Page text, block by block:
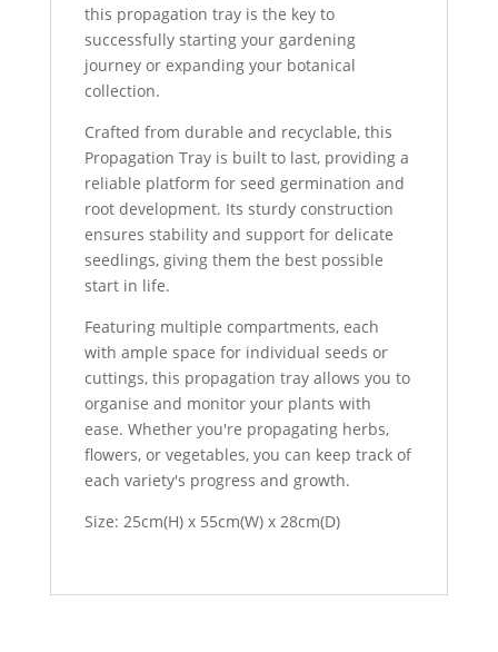
this propagation tray is the key to
successfully starting your gardening
journey or expanding your botanical
collection.
Crafted from durable and recyclable, this
Propagation Tray is built to last, providing a
reliable platform for seed germination and
root development. Its sturdy construction
ensures stability and support for delicate
seedlings, giving them the best possible
start in life.
Featuring multiple compartments, each
with ample space for individual seeds or
cuttings, this propagation tray allows you to
organise and monitor your plants with
ease. Whether you're propagating herbs,
flowers, or vegetables, you can keep track of
each variety's progress and growth.
Size: 25cm(H) x 55cm(W) x 28cm(D)